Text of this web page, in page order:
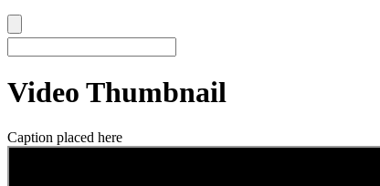
Video Thumbnail
Caption placed here